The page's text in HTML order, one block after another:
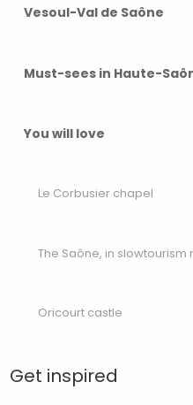
Vesoul-Val de Saône
Must-sees in Haute-
You will love
Le Corbusier chapel
The Saône, in slowtourism
Oricourt castle
Get inspired